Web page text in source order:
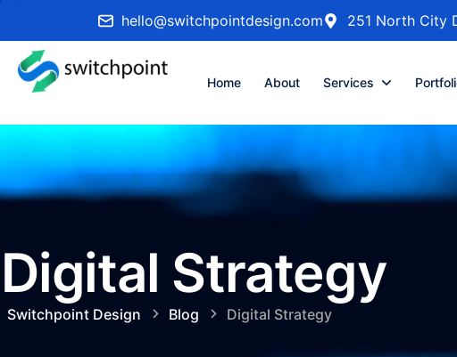
hello@switchpointdesign.com 251 North City
Home About Services
Digital Strategy
Switchpoint Design Blog Digital Strategy